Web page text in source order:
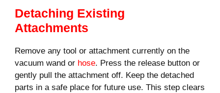
Detaching Existing
Attachments
Remove any tool or attachment currently on the
vacuum wand or hose. Press the release button or
gently pull the attachment off. Keep the detached
parts in a safe place for future use. This step clears